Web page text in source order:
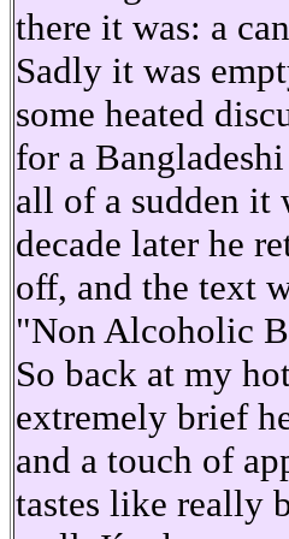
there it was: a
Sadly it was
some heated
for a
all of a sudden it
decade later he
off, and the text
"Non Alcoholic
So back at my
extremely brief
and a touch of
tastes like really